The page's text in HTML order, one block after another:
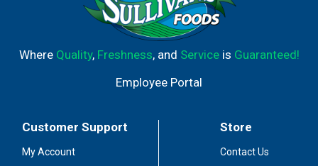
Where Quality, Freshness, and Serviceis Guaranteed!
Employee Portal
Customer Support
My Account
Store
Contact Us